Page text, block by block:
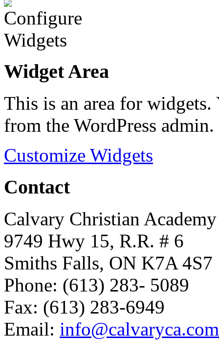
Widget Area
This is an area for
from the WordPress admin.
Customize Widgets
Contact
Calvary Christian Academy
9749 Hwy 15, R.R. # 6
Smiths Falls, ON K7A 4S7
Phone: (613) 283- 5089
Fax: (613) 283-6949
Email: info@calvaryca.com